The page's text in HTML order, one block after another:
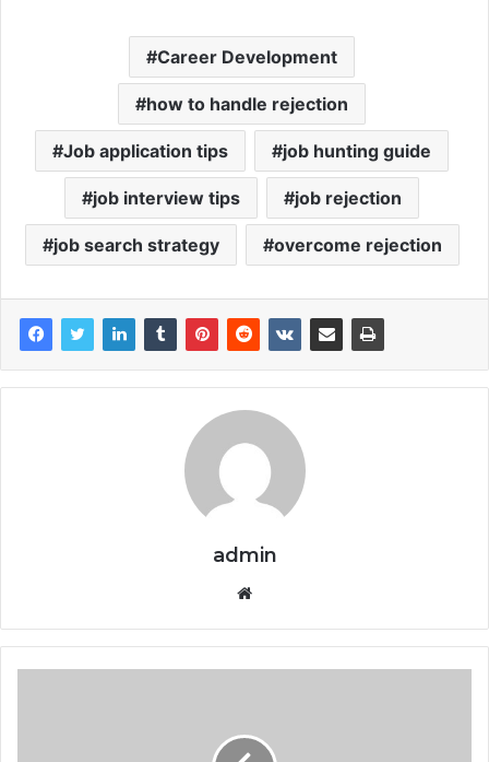
Career Development
how to handle rejection
Job application tips job hunting guide
job interview tips job rejection
job search strategy overcome rejection
admin
Website